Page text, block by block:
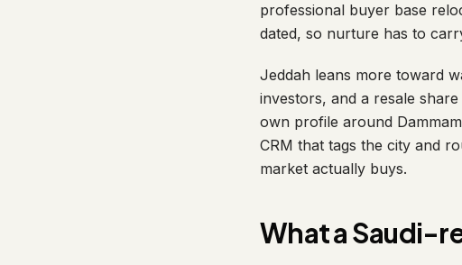
professional buyer base
dated, so nurture has to
Jeddah leans more toward
investors, and a resale
own profile around
CRM that tags the city and
market actually buys.
What a Saudi-